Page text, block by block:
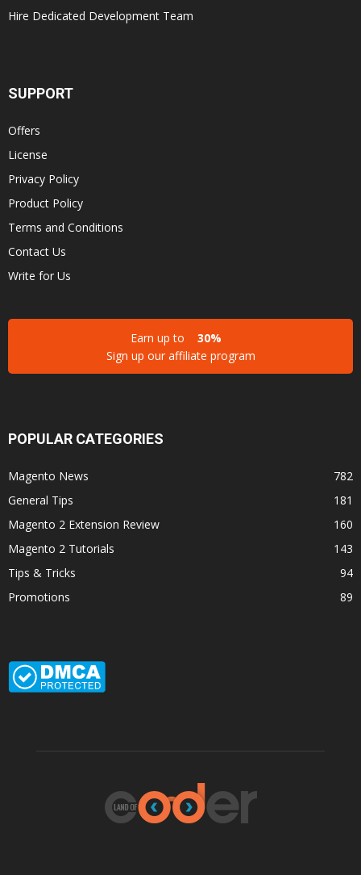
Hire Dedicated Development Team
SUPPORT
Offers
License
Privacy Policy
Product Policy
Terms and Conditions
Contact Us
Write for Us
Earn up to
30%
Sign up our affiliate program
POPULAR CATEGORIES
Magento News
782
General Tips
181
Magento 2 Extension Review
160
Magento 2 Tutorials
143
Tips & Tricks
94
Promotions
89